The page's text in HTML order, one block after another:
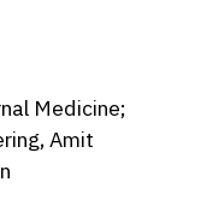
Medicine;
Amit